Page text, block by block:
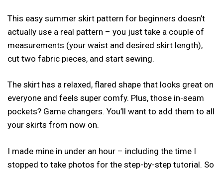
This easy summer skirt pattern for beginners doesn’t
actually use a real pattern – you just take a couple of
measurements (your waist and desired skirt length),
cut two fabric pieces, and start sewing.
The skirt has a relaxed, flared shape that looks great on
everyone and feels super comfy. Plus, those in-seam
pockets? Game changers. You’ll want to add them to all
your skirts from now on.
I made mine in under an hour – including the time I
stopped to take photos for the step-by-step tutorial. So